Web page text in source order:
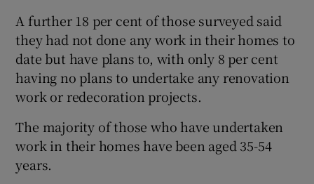
A further 18 per cent of those surveyed said
they had not done any work in their homes to
date but have plans to, with only 8 per cent
having no plans to undertake any renovation
work or redecoration projects.
The majority of those who have undertaken
work in their homes have been aged 35-54
years.